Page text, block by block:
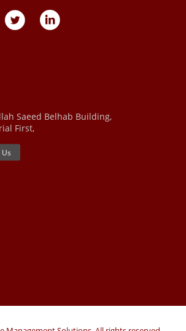
Saeed Belhab Building,
First,